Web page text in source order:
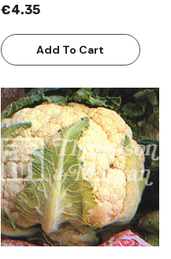
€4.35
Add To Cart